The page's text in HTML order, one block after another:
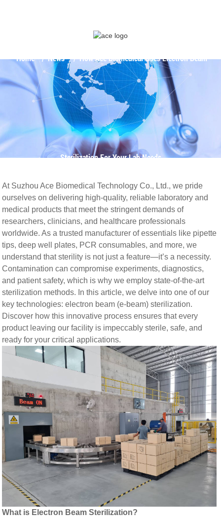
Home News How Ace Biomedical Uses Electron Beam
Sterilization For Your Lab Needs
At Suzhou Ace Biomedical Technology Co., Ltd., we pride
ourselves on delivering high-quality, reliable laboratory and
medical products that meet the stringent demands of
researchers, clinicians, and healthcare professionals
worldwide. As a trusted manufacturer of essentials like pipette
tips, deep well plates, PCR consumables, and more, we
understand that sterility is not just a feature—it’s a necessity.
Contamination can compromise experiments, diagnostics,
and patient safety, which is why we employ state-of-the-art
sterilization methods. In this article, we delve into one of our
key technologies: electron beam (e-beam) sterilization.
Discover how this innovative process ensures that every
product leaving our facility is impeccably sterile, safe, and
ready for your critical applications.
What is Electron Beam Sterilization?​​